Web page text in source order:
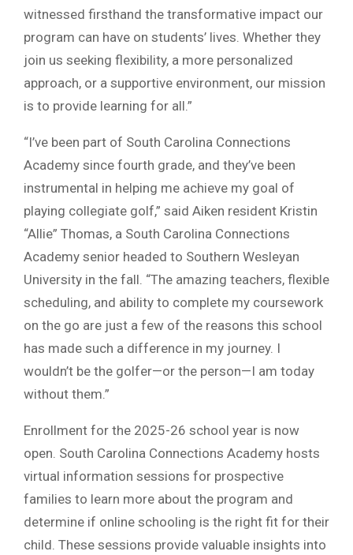
witnessed firsthand the transformative impact our
program can have on students’ lives. Whether they
join us seeking flexibility, a more personalized
approach, or a supportive environment, our mission
is to provide learning for all.”
“I’ve been part of South Carolina Connections
Academy since fourth grade, and they’ve been
instrumental in helping me achieve my goal of
playing collegiate golf,” said Aiken resident Kristin
“Allie” Thomas, a South Carolina Connections
Academy senior headed to Southern Wesleyan
University in the fall. “The amazing teachers, flexible
scheduling, and ability to complete my coursework
on the go are just a few of the reasons this school
has made such a difference in my journey. I
wouldn’t be the golfer—or the person—I am today
without them.”
Enrollment for the 2025-26 school year is now
open. South Carolina Connections Academy hosts
virtual information sessions for prospective
families to learn more about the program and
determine if online schooling is the right fit for their
child. These sessions provide valuable insights into